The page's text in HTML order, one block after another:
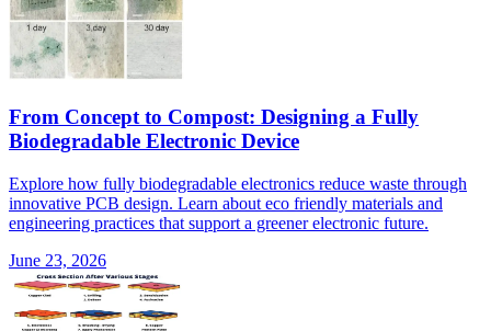
From Concept to Compost: Designing a Fully
Biodegradable Electronic Device
Explore how fully biodegradable electronics reduce waste through
innovative PCB design. Learn about eco friendly materials and
engineering practices that support a greener electronic future.
June 23, 2026